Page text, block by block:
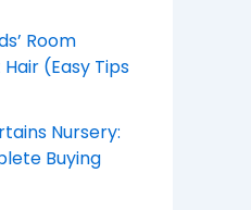
Room
(Easy Tips
Nursery:
Buying